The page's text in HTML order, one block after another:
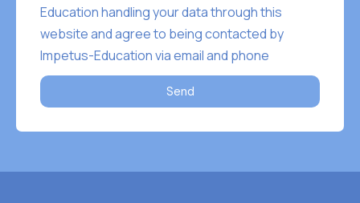
Education handling your data through this
website and agree to being contacted by
Impetus-Education via email and phone
Send